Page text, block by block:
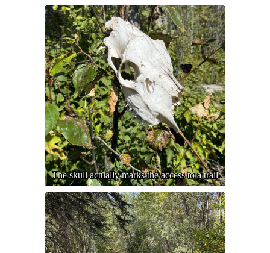
The skull actually marks the access to a trail